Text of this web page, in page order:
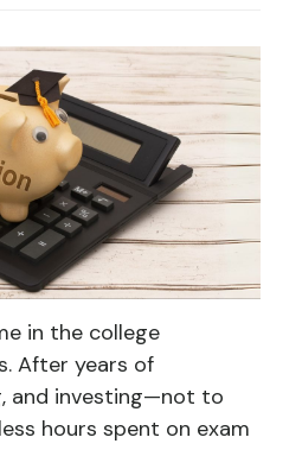
in the college
After years of
and investing—not to
hours spent on exam